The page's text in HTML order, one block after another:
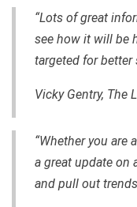
“Lots of great
see how it will be
targeted for better
Vicky Gentry, The
“Whether you are
a great update on
and pull out